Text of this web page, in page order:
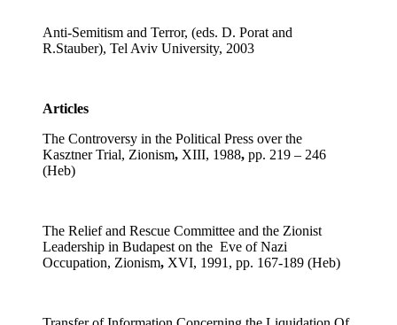
Anti-Semitism and Terror, (eds. D. Porat and
R.Stauber), Tel Aviv University, 2003
Articles
The Controversy in the Political Press over the
Kasztner Trial, Zionism, XIII, 1988, pp. 219 – 246
(Heb)
The Relief and Rescue Committee and the Zionist
Leadership in Budapest on the Eve of Nazi
Occupation, Zionism, XVI, 1991, pp. 167-189 (Heb)